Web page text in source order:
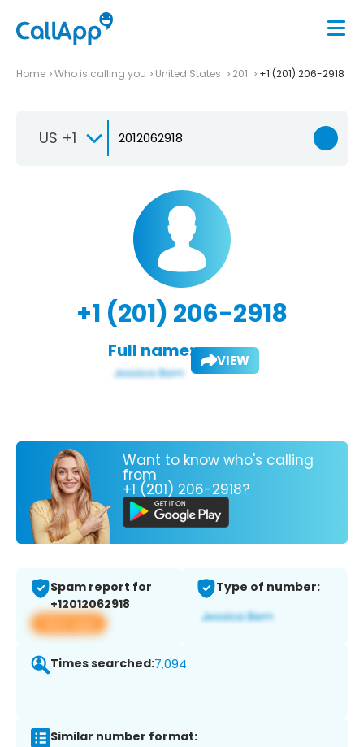
Home Who is calling you United States 201 +1 (201) 206-2918
US +1
+1 (201) 206-2918
Full name: VIEW
Want to know who's calling
from
+1 (201) 206-2918?
Spam report for
+12012062918
View app
Type of number:
Times searched:7,094
Similar number format: